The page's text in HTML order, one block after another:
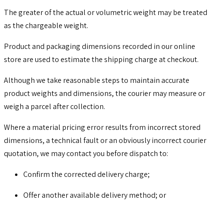
The greater of the actual or volumetric weight may be treated
as the chargeable weight.
Product and packaging dimensions recorded in our online
store are used to estimate the shipping charge at checkout.
Although we take reasonable steps to maintain accurate
product weights and dimensions, the courier may measure or
weigh a parcel after collection.
Where a material pricing error results from incorrect stored
dimensions, a technical fault or an obviously incorrect courier
quotation, we may contact you before dispatch to:
Confirm the corrected delivery charge;
Offer another available delivery method; or